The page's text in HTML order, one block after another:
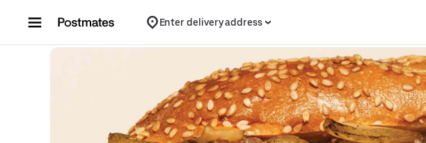
Enter delivery address